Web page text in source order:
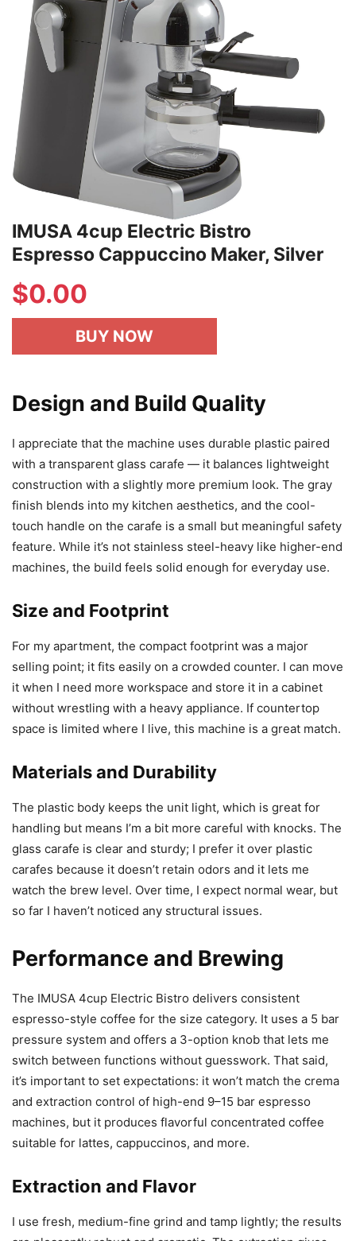
IMUSA 4cup Electric Bistro
Espresso Cappuccino Maker, Silver
$0.00
BUY NOW
Design and Build Quality
I appreciate that the machine uses durable plastic paired
with a transparent glass carafe — it balances lightweight
construction with a slightly more premium look. The gray
finish blends into my kitchen aesthetics, and the cool-
touch handle on the carafe is a small but meaningful safety
feature. While it’s not stainless steel-heavy like higher-end
machines, the build feels solid enough for everyday use.
Size and Footprint
For my apartment, the compact footprint was a major
selling point; it fits easily on a crowded counter. I can move
it when I need more workspace and store it in a cabinet
without wrestling with a heavy appliance. If countertop
space is limited where I live, this machine is a great match.
Materials and Durability
The plastic body keeps the unit light, which is great for
handling but means I’m a bit more careful with knocks. The
glass carafe is clear and sturdy; I prefer it over plastic
carafes because it doesn’t retain odors and it lets me
watch the brew level. Over time, I expect normal wear, but
so far I haven’t noticed any structural issues.
Performance and Brewing
The IMUSA 4cup Electric Bistro delivers consistent
espresso-style coffee for the size category. It uses a 5 bar
pressure system and offers a 3-option knob that lets me
switch between functions without guesswork. That said,
it’s important to set expectations: it won’t match the crema
and extraction control of high-end 9–15 bar espresso
machines, but it produces flavorful concentrated coffee
suitable for lattes, cappuccinos, and more.
Extraction and Flavor
I use fresh, medium-fine grind and tamp lightly; the results